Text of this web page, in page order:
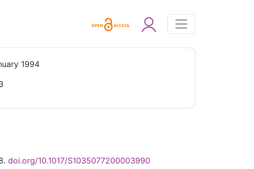
1994
doi.org/10.1017/S1035077200003990